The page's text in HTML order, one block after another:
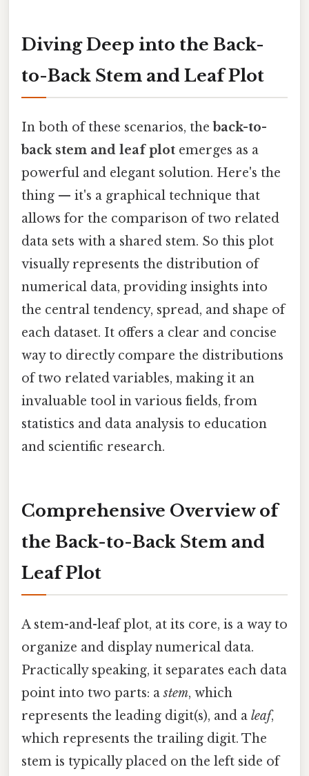
Diving Deep into the Back-
to-Back Stem and Leaf Plot
In both of these scenarios, the back-to-
back stem and leaf plot emerges as a
powerful and elegant solution. Here's the
thing — it's a graphical technique that
allows for the comparison of two related
data sets with a shared stem. So this plot
visually represents the distribution of
numerical data, providing insights into
the central tendency, spread, and shape of
each dataset. It offers a clear and concise
way to directly compare the distributions
of two related variables, making it an
invaluable tool in various fields, from
statistics and data analysis to education
and scientific research.
Comprehensive Overview of
the Back-to-Back Stem and
Leaf Plot
A stem-and-leaf plot, at its core, is a way to
organize and display numerical data.
Practically speaking, it separates each data
point into two parts: astem, which
represents the leading digit(s), and a leaf,
which represents the trailing digit. The
stem is typically placed on the left side of